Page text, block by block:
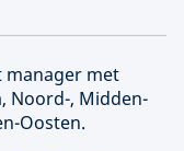
manager met
Noord-, Midden-
Oosten.